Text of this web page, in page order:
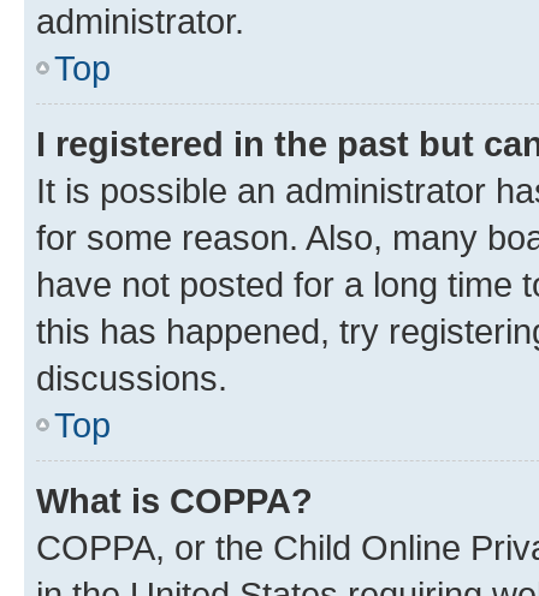
administrator.
Top
I registered in the past but
It is possible an administrator
for some reason. Also, many
have not posted for a long time
this has happened, try
discussions.
Top
What is COPPA?
COPPA, or the Child Online